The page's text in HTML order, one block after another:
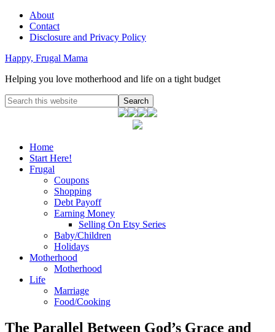
About
Contact
Disclosure and Privacy Policy
Happy, Frugal Mama
Helping you love motherhood and life on a tight budget
Home
Start Here!
Frugal
Coupons
Shopping
Debt Payoff
Earning Money
Selling On Etsy Series
Baby/Children
Holidays
Motherhood
Motherhood
Life
Marriage
Food/Cooking
The Parallel Between God’s Grace and